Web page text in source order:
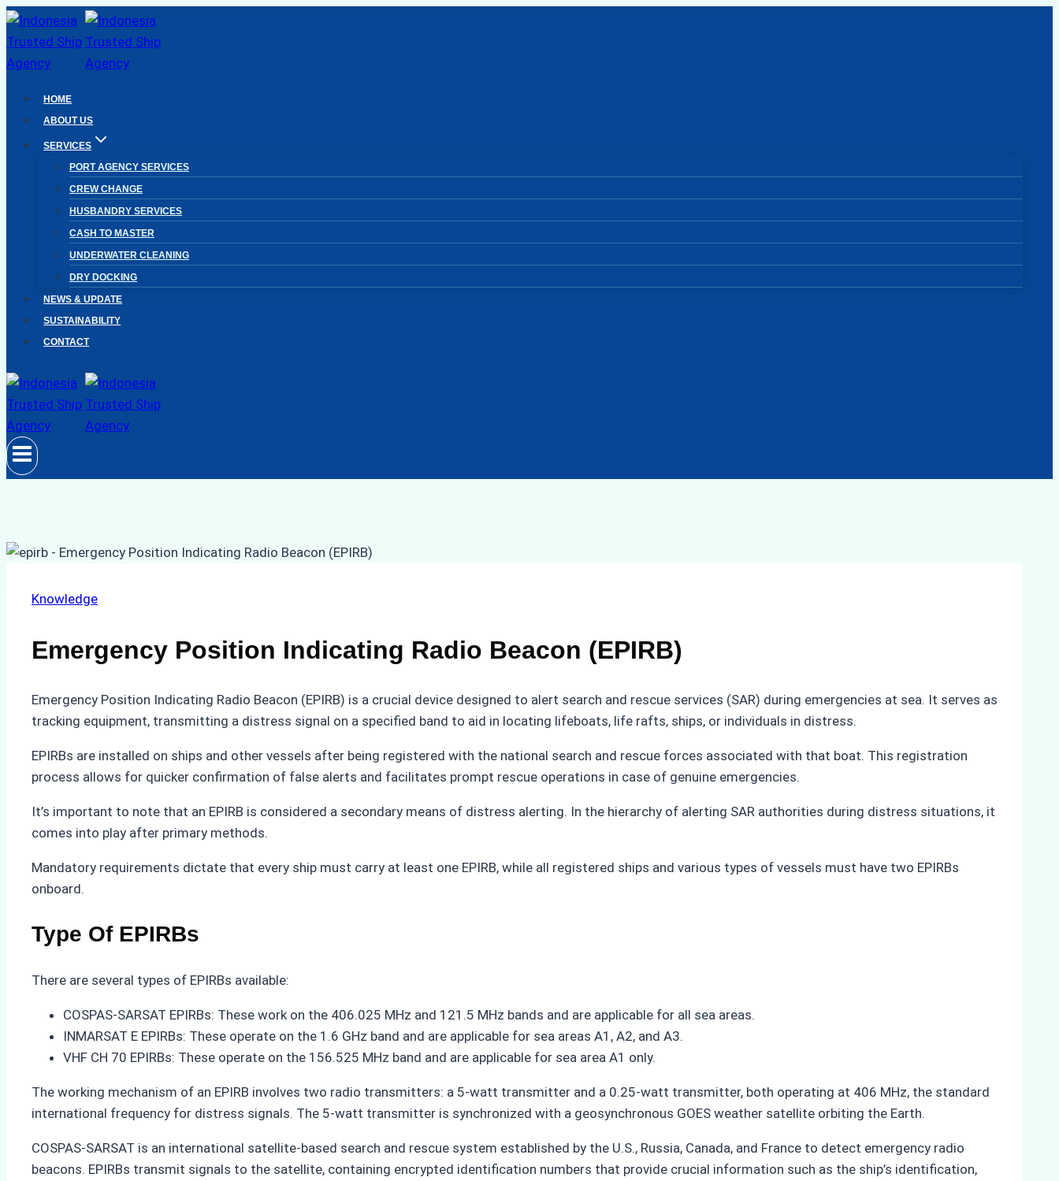
Skip
to
content
HOME
ABOUT US
SERVICES
PORT AGENCY SERVICES
CREW CHANGE
HUSBANDRY SERVICES
CASH TO MASTER
UNDERWATER CLEANING
DRY DOCKING
NEWS & UPDATE
SUSTAINABILITY
CONTACT
Knowledge
Emergency Position Indicating Radio Beacon (EPIRB)
Emergency Position Indicating Radio Beacon (EPIRB) is a crucial device designed to alert search and rescue services (SAR) during emergencies at sea. It serves as
tracking equipment, transmitting a distress signal on a specified band to aid in locating lifeboats, life rafts, ships, or individuals in distress.
EPIRBs are installed on ships and other vessels after being registered with the national search and rescue forces associated with that boat. This registration
process allows for quicker confirmation of false alerts and facilitates prompt rescue operations in case of genuine emergencies.
It’s important to note that an EPIRB is considered a secondary means of distress alerting. In the hierarchy of alerting SAR authorities during distress situations, it
comes into play after primary methods.
Mandatory requirements dictate that every ship must carry at least one EPIRB, while all registered ships and various types of vessels must have two EPIRBs
onboard.
Type Of EPIRBs
There are several types of EPIRBs available:
COSPAS-SARSAT EPIRBs: These work on the 406.025 MHz and 121.5 MHz bands and are applicable for all sea areas.
INMARSAT E EPIRBs: These operate on the 1.6 GHz band and are applicable for sea areas A1, A2, and A3.
VHF CH 70 EPIRBs: These operate on the 156.525 MHz band and are applicable for sea area A1 only.
The working mechanism of an EPIRB involves two radio transmitters: a 5-watt transmitter and a 0.25-watt transmitter, both operating at 406 MHz, the standard
international frequency for distress signals. The 5-watt transmitter is synchronized with a geosynchronous GOES weather satellite orbiting the Earth.
COSPAS-SARSAT is an international satellite-based search and rescue system established by the U.S., Russia, Canada, and France to detect emergency radio
beacons. EPIRBs transmit signals to the satellite, containing encrypted identification numbers that provide crucial information such as the ship’s identification,